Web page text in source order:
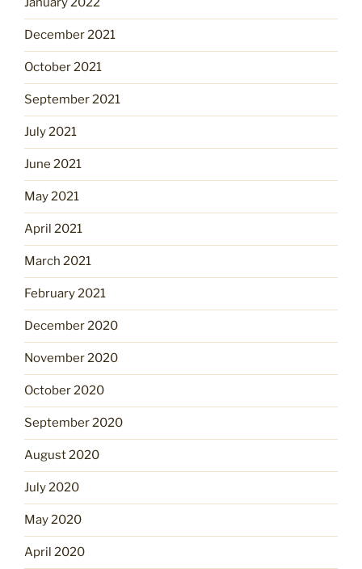
December 2021
October 2021
September 2021
July 2021
June 2021
May 2021
April 2021
March 2021
February 2021
December 2020
November 2020
October 2020
September 2020
August 2020
July 2020
May 2020
April 2020